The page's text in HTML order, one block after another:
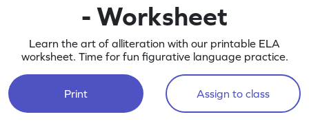
- Worksheet
Learn the art of alliteration with our printable ELA
worksheet. Time for fun figurative language practice.
Print Assign to class